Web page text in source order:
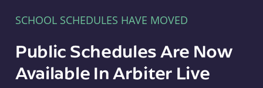
SCHOOL SCHEDULES HAVE MOVED
Public Schedules Are Now
Available In Arbiter Live